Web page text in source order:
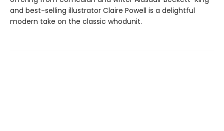
and best-selling illustrator Claire Powell is a delightful
modern take on the classic whodunit.